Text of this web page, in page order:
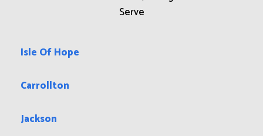
Serve
Isle Of Hope
Carrollton
Jackson